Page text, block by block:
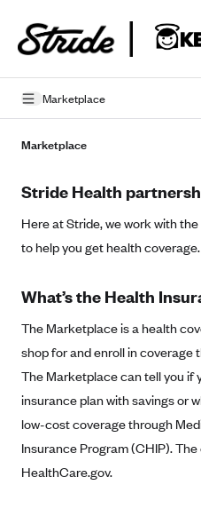
Marketplace
Licensing
Carrier Agreements
AAA Vantage Health Plan
Affinity Health Plan
Alliant Health Plans
Ambetter
Ambetter of Arkansas (AK)
Went For It Terms
Stride Tax Referrals Terms
Marketplace
Exchange Agreements
Marketplace
Stride Health
Here at Stride, we work with
to help you get health coverage.
What’s the Health
The Marketplace is a health
shop for and enroll in coverage
The Marketplace can tell you if
insurance plan with savings or
low-cost coverage through
Insurance Program (CHIP).
HealthCare.gov.